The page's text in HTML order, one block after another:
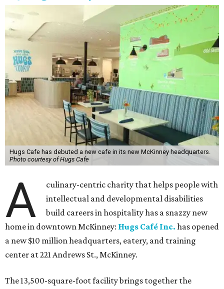
Hugs Cafe has debuted a new cafe in its new McKinney headquarters.
Photo courtesy of Hugs Cafe
A
culinary-centric charity that helps people with
intellectual and developmental disabilities
build careers in hospitality has a snazzy new
home in downtown McKinney: Hugs Café Inc. has opened
a new $10 million headquarters, eatery, and training
center at 221 Andrews St., McKinney.
The 13,500-square-foot facility brings together the